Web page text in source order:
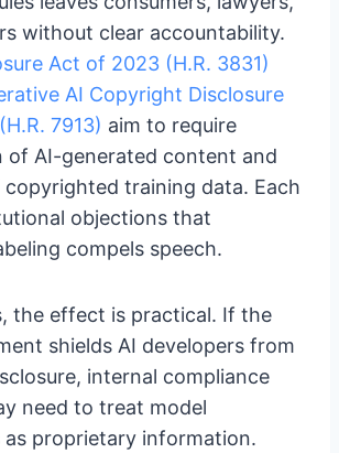
without clear accountability.
Act of 2023 (H.R. 3831)
AI Copyright Disclosure
7913) aim to require
of AI-generated content and
copyrighted training data. Each
objections that
compels speech.
the effect is practical. If the
shields AI developers from
internal compliance
need to treat model
as proprietary information.